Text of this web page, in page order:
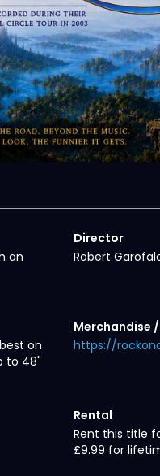
an
Director
Robert
on
to 48"
Merchandise
https://
Rental
Rent this title
£9.99 for